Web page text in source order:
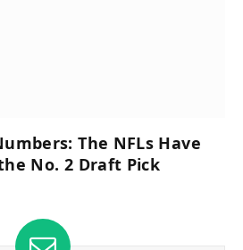
The NFLs Have
No. 2 Draft Pick